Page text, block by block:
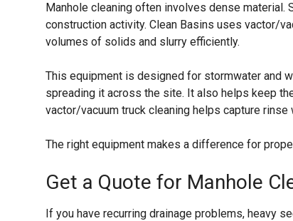
Manhole cleaning often involves dense material.
construction activity. Clean Basins uses vactor/
volumes of solids and slurry efficiently.
This equipment is designed for stormwater and
spreading it across the site. It also helps keep
vactor/vacuum truck cleaning helps capture
The right equipment makes a difference for
Get a Quote for Manhole
If you have recurring drainage problems, heavy